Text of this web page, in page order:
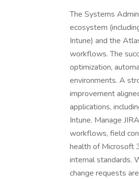
The Systems
ecosystem
Intune) and the
workflows. The
optimization,
environments. A
improvement
applications,
Intune. Manage
workflows, field
health of Microsoft
internal standards.
change requests